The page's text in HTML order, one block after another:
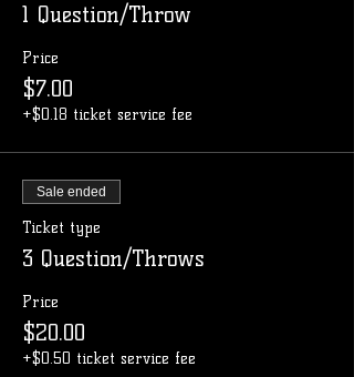
1 Question/Throw
Price
$7.00
+$0.18 ticket service fee
Sale ended
Ticket type
3 Question/Throws
Price
$20.00
+$0.50 ticket service fee